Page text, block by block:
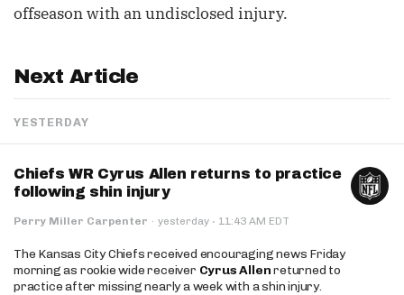
offseason with an undisclosed injury.
Next Article
YESTERDAY
Chiefs WR Cyrus Allen returns to practice
following shin injury
Perry Miller Carpenter · yesterday · 11:43 AM EDT
The Kansas City Chiefs received encouraging news Friday
morning as rookie wide receiver Cyrus Allenreturned to
practice after missing nearly a week with a shin injury.